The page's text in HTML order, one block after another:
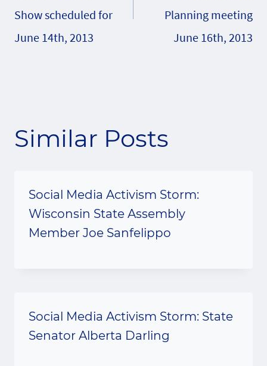
Show scheduled for
June 14th, 2013
Planning meeting
June 16th, 2013
Similar Posts
Social Media Activism Storm:
Wisconsin State Assembly
Member Joe Sanfelippo
Social Media Activism Storm: State
Senator Alberta Darling